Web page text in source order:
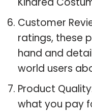
Customer
ratings, these
hand and
world users
Product
what you pay